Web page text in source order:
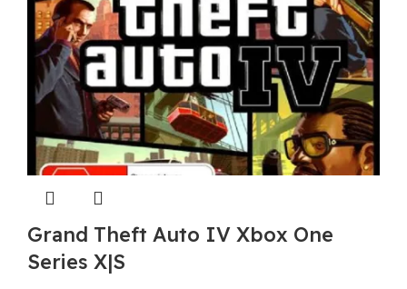
Grand Theft Auto IV Xbox One
Series X|S